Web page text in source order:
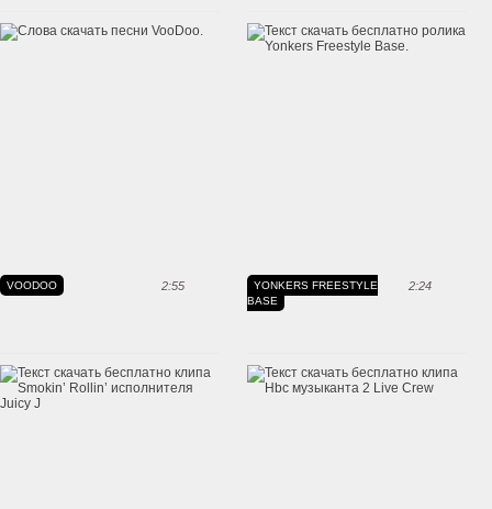
2:55
VOODOO 2:24
YONKERS FREESTYLE
BASE